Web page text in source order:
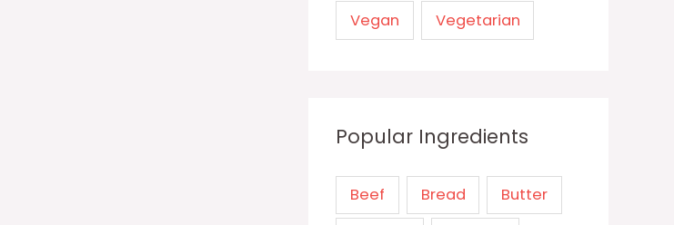
Vegan Vegetarian
Popular Ingredients
Beef Bread Butter